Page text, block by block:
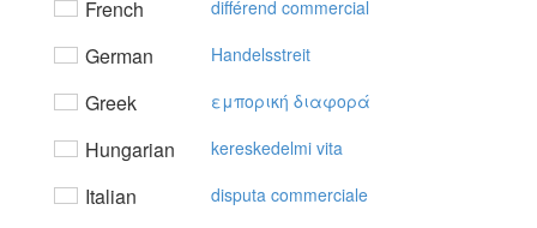
French différend commercial
German Handelsstreit
Greek εμπoρική διαφoρά
Hungarian kereskedelmi vita
Italian disputa commerciale